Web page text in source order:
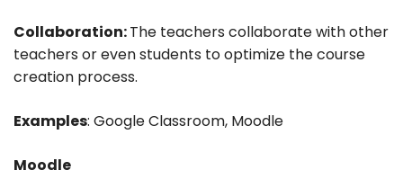
Collaboration:The teachers collaborate with other
teachers or even students to optimize the course
creation process.
Examples: Google Classroom, Moodle
Moodle